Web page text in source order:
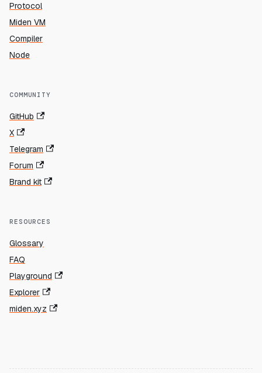
Protocol
Miden VM
Compiler
Node
COMMUNITY
GitHub
X
Telegram
Forum
Brand kit
RESOURCES
Glossary
FAQ
Playground
Explorer
miden.xyz